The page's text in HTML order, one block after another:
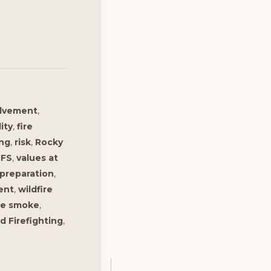
,
, fire
, risk, Rocky
, values at
,
, wildfire
smoke,
Firefighting,